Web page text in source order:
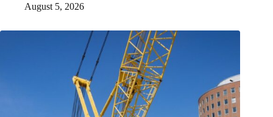
August 5, 2026